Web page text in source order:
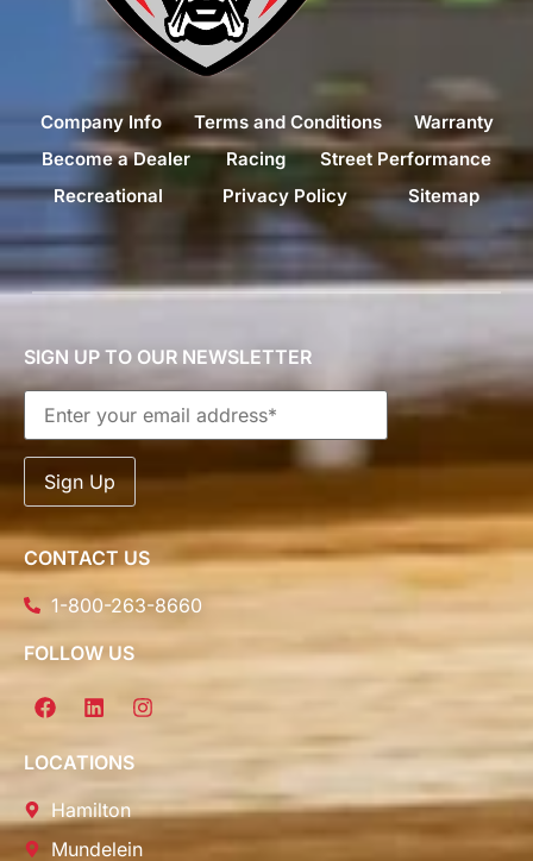
Company Info Terms and Conditions
Warranty
Become a Dealer
Racing
Street Performance
Recreational
Privacy Policy Sitemap
SIGN UP TO OUR NEWSLETTER
CONTACT US
1-800-263-8660
FOLLOW US
LOCATIONS
Hamilton
Mundelein